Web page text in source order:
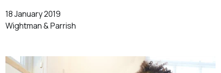
18 January 2019
Wightman & Parrish